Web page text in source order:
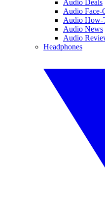
Audio Deals
Audio Face-
Audio How-
Audio News
Audio
Headphones